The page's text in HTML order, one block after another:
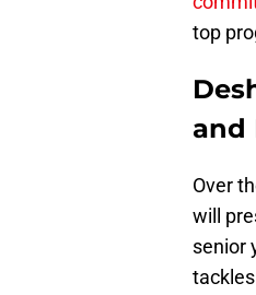
top
and
Over
will
senior